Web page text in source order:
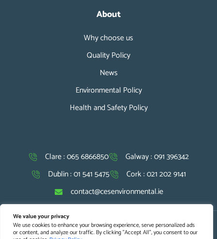
We value your privacy
We use cookies to enhance your browsing experience, serve personalized ads
or content, and analyze our traffic. By clicking "Accept All", you consent to our
About
Why choose us
Quality Policy
News
Environmental Policy
Health and Safety Policy
Clare : 065 6866850
Galway : 091 396342
Dublin : 01 541 5475
Cork : 021 202 9141
contact@cesenvironmental.ie
Copyright © 2026 CES. All Rights Reserved |Website Designand